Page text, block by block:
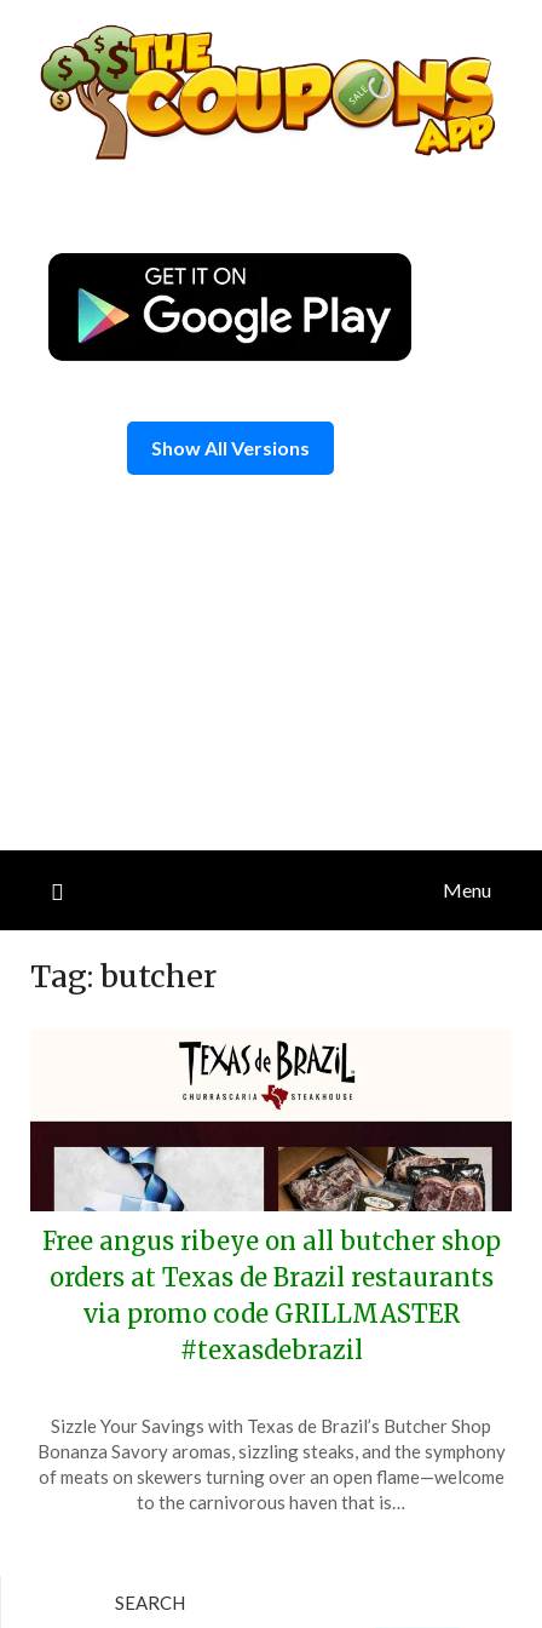
content
Show All Versions
Menu
Tag: butcher
Free angus ribeye on all butcher shop
orders at Texas de Brazil restaurants
via promo code GRILLMASTER
#texasdebrazil
on
June
14,
TheCouponsApp
Sizzle Your Savings with Texas de Brazil’s Butcher Shop
Bonanza Savory aromas, sizzling steaks, and the symphony
of meats on skewers turning over an open flame—welcome
to the carnivorous haven that is…
SEARCH